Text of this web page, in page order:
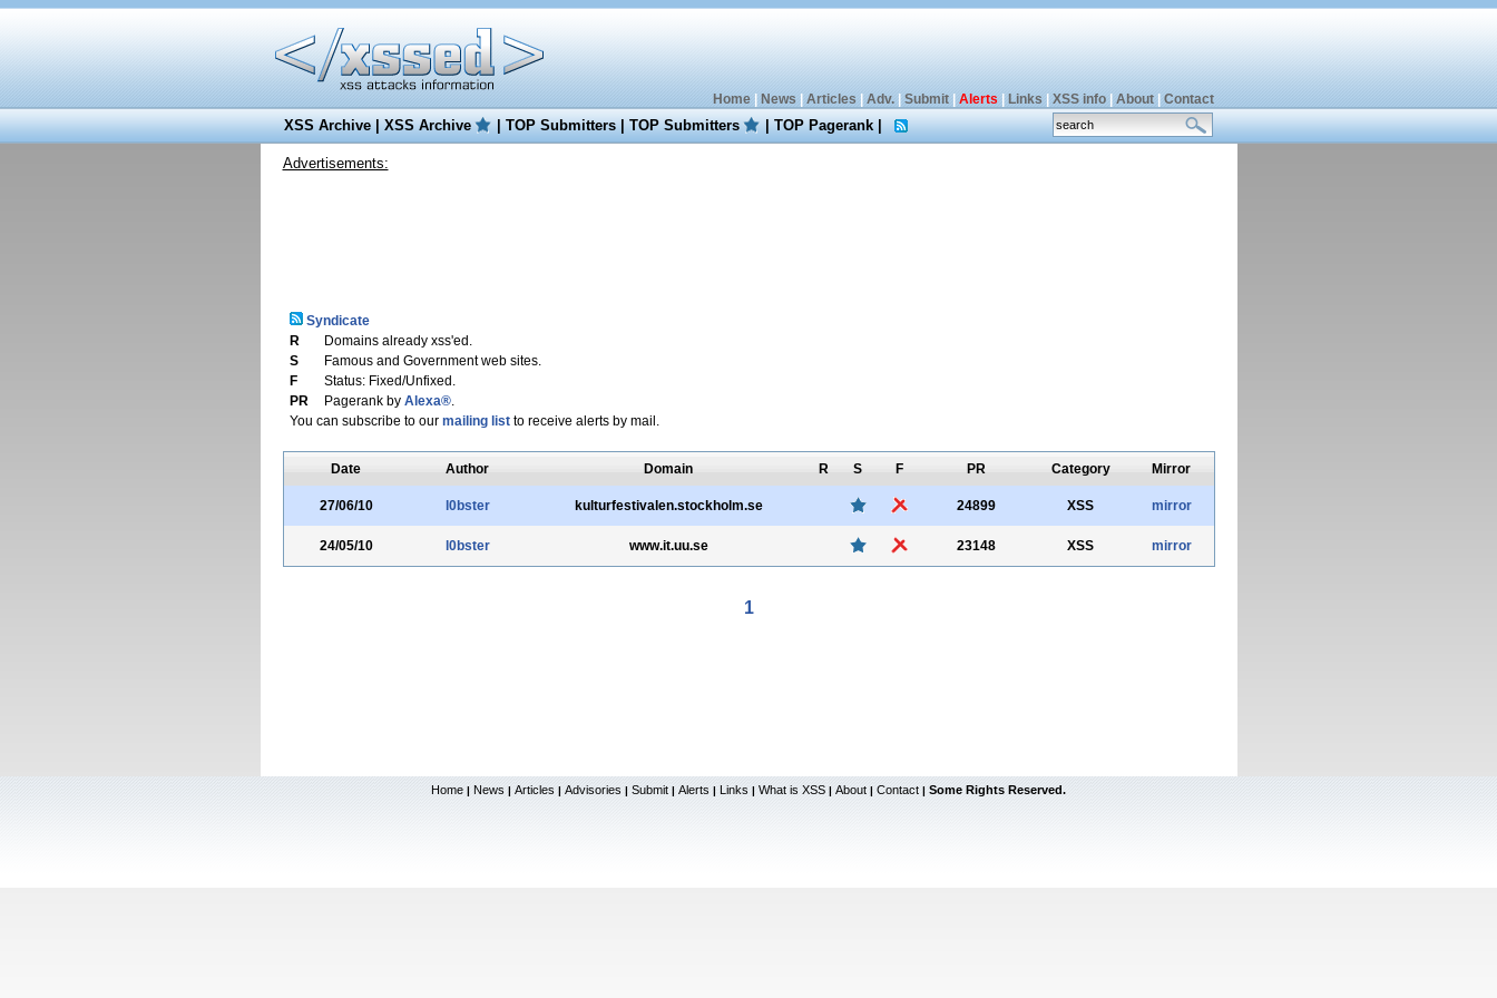
Home| News Articles Adv.| Submit| Alerts Links XSS info| About| Contact
XSS Archive|XSS Archive |TOP Submitters|TOP Submitters |TOP Pagerank|
Advertisements:
Syndicate
R
Domains already xss'ed.
S
Famous and Government web sites.
F
Status: Fixed/Unfixed.
PR
Pagerank by Alexa®.
You can subscribe to our mailing listto receive alerts by mail.
Date Author Domain R S F PR Category Mirror
27/06/10 l0bster kulturfestivalen.stockholm.se 24899 XSS mirror
24/05/10 l0bster www.it.uu.se 23148 XSS mirror
1
Home | News | Articles | Advisories | Submit | Alerts | Links | What is XSS | About | Contact | Some Rights Reserved.